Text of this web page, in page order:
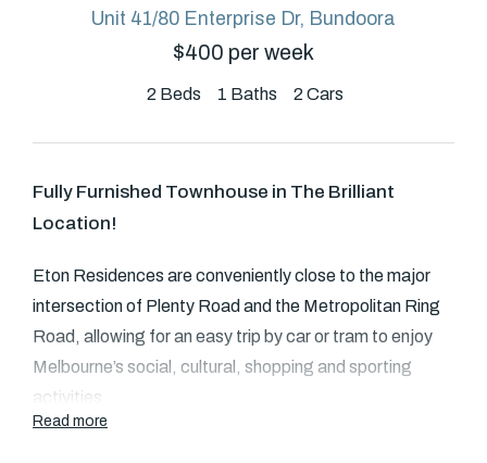
GET IN TOUCH
Level 14/460 Lonsdale
Street, Melbourne, VIC
Text Us: 0468 000 495
Email us
Unit 41/80 Enterprise Dr, Bundoora
$400 per week
2 Beds 1 Baths 2 Cars
Fully Furnished Townhouse in The Brilliant
Location!
Eton Residences are conveniently close to the major
intersection of Plenty Road and the Metropolitan Ring
Road, allowing for an easy trip by car or tram to enjoy
Melbourne’s social, cultural, shopping and sporting
activities.
Read more